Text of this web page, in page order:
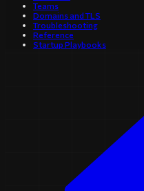
Teams
Domains and TLS
Troubleshooting
Reference
Startup Playbooks